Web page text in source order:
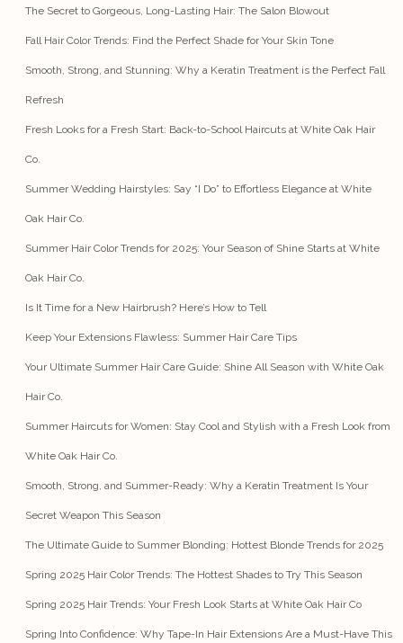
The Secret to Gorgeous, Long-Lasting Hair: The Salon Blowout
Fall Hair Color Trends: Find the Perfect Shade for Your Skin Tone
Smooth, Strong, and Stunning: Why a Keratin Treatment is the Perfect Fall
Refresh
Fresh Looks for a Fresh Start: Back-to-School Haircuts at White Oak Hair
Co.
Summer Wedding Hairstyles: Say “I Do” to Effortless Elegance at White
Oak Hair Co.
Summer Hair Color Trends for 2025: Your Season of Shine Starts at White
Oak Hair Co.
Is It Time for a New Hairbrush? Here’s How to Tell
Keep Your Extensions Flawless: Summer Hair Care Tips
Your Ultimate Summer Hair Care Guide: Shine All Season with White Oak
Hair Co.
Summer Haircuts for Women: Stay Cool and Stylish with a Fresh Look from
White Oak Hair Co.
Smooth, Strong, and Summer-Ready: Why a Keratin Treatment Is Your
Secret Weapon This Season
The Ultimate Guide to Summer Blonding: Hottest Blonde Trends for 2025
Spring 2025 Hair Color Trends: The Hottest Shades to Try This Season
Spring 2025 Hair Trends: Your Fresh Look Starts at White Oak Hair Co
Spring Into Confidence: Why Tape-In Hair Extensions Are a Must-Have This